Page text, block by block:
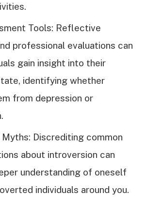
Tools: Reflective
professional evaluations can
gain insight into their
identifying whether
from depression or
Discrediting common
about introversion can
understanding of oneself
individuals around you.